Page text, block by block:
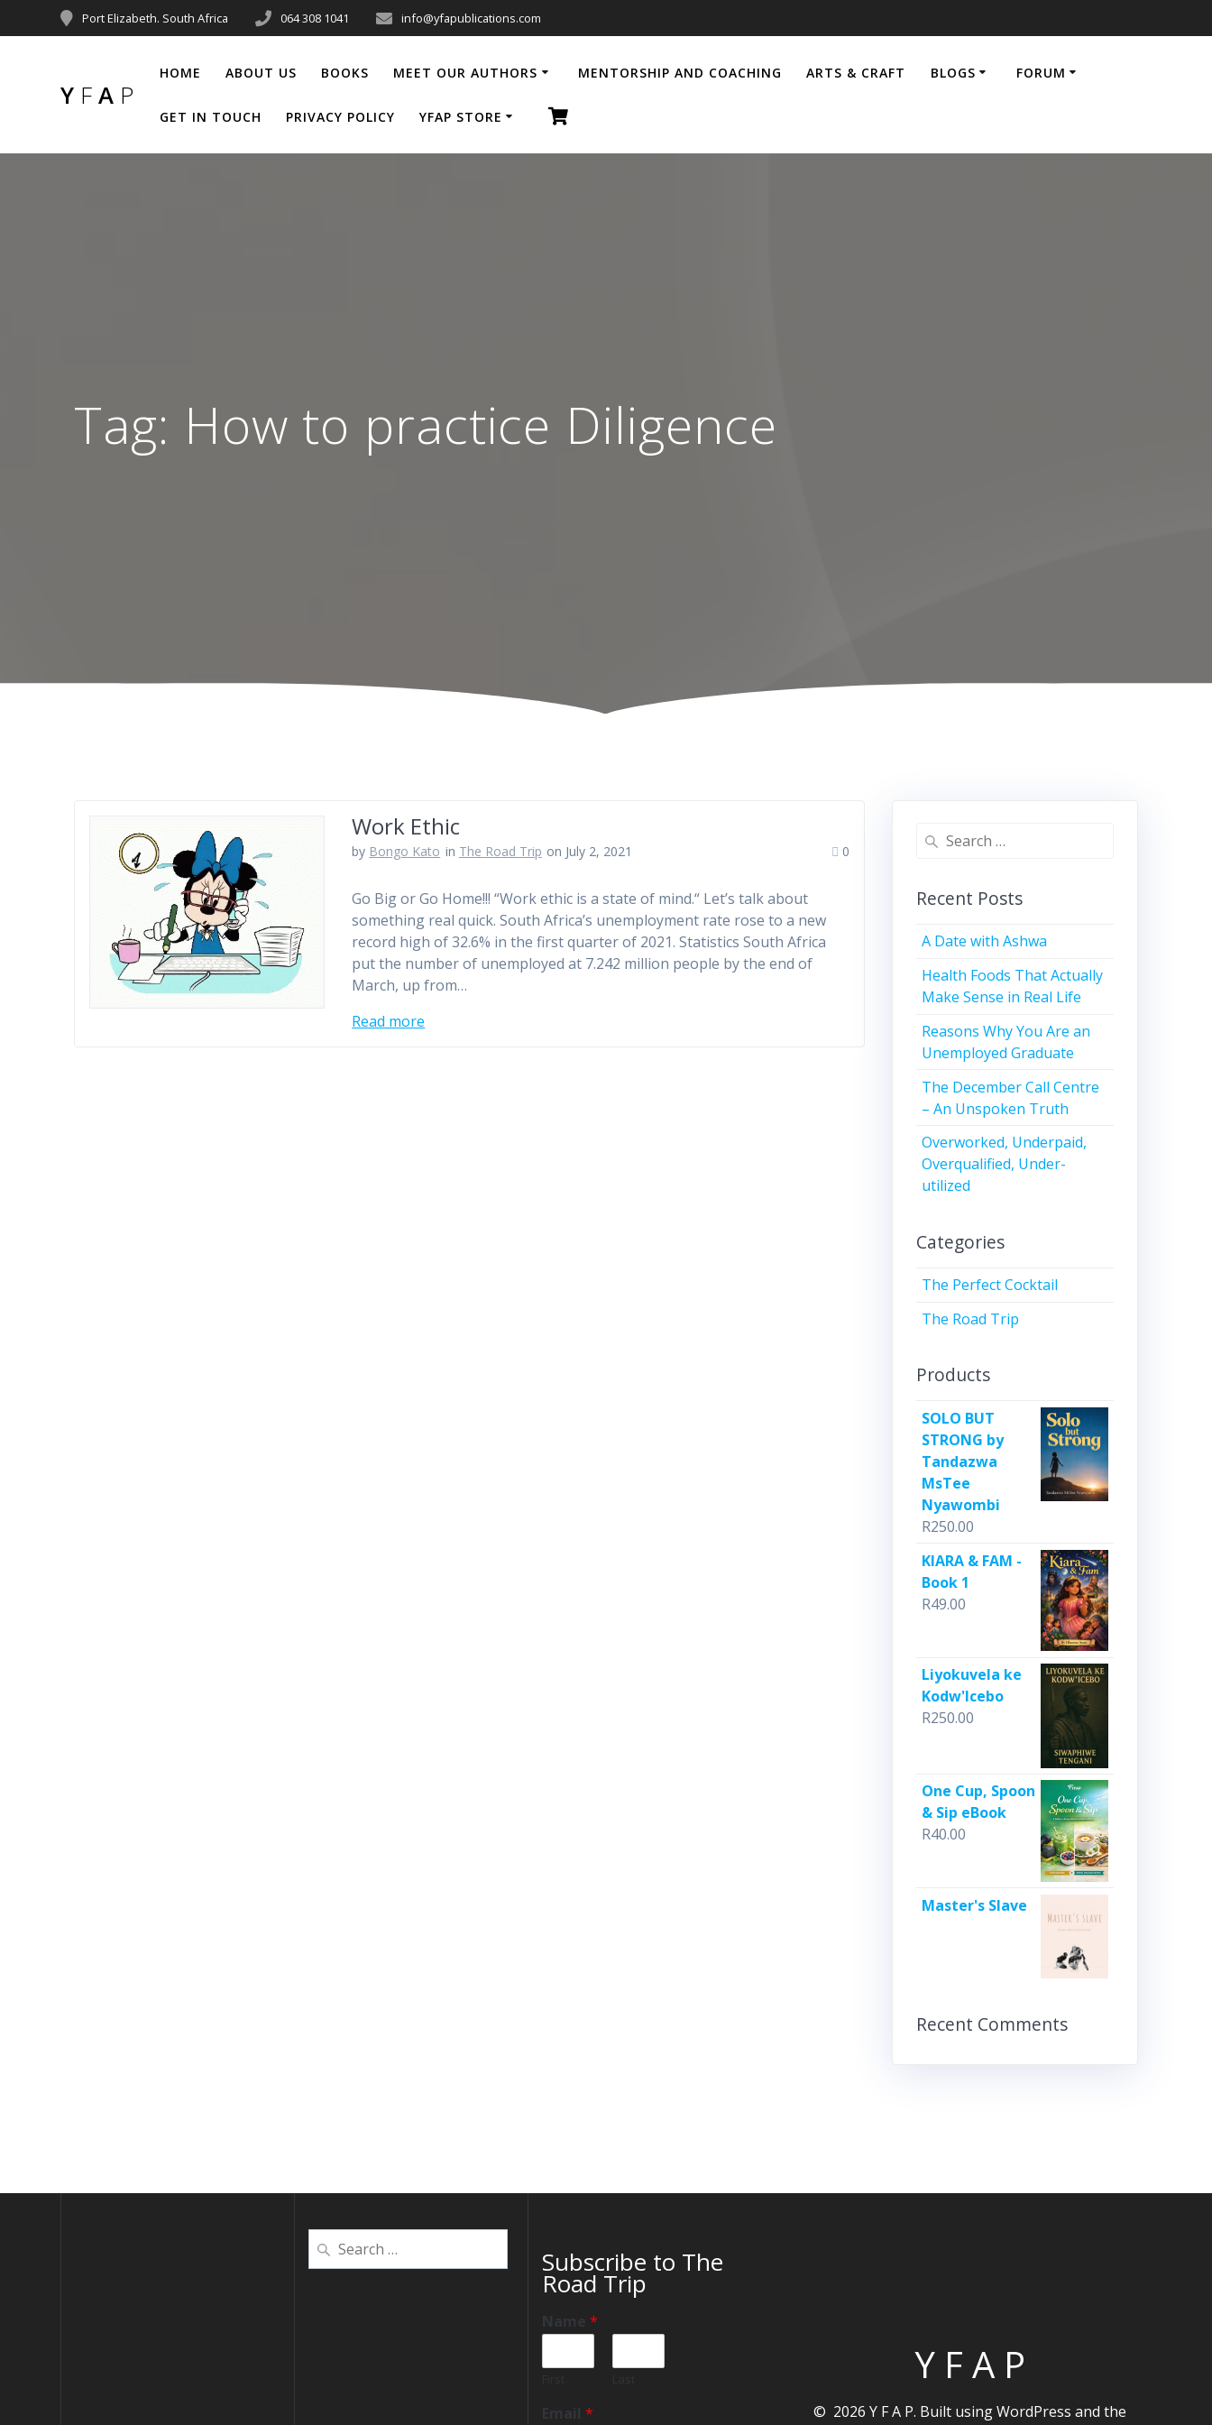
Port Elizabeth. South Africa 064 308 1041 info@yfapublications.com
Y F A P
HOME ABOUT US BOOKS MEET OUR AUTHORS MENTORSHIP AND COACHING ARTS & CRAFT BLOGS FORUM
GET IN TOUCH PRIVACY POLICY YFAP STORE
Tag: How to practice Diligence
Work Ethic
by Bongo Kato in The Road Trip on July 2, 2021 0
Go Big or Go Home!!! “Work ethic is a state of mind.“ Let’s talk about
something real quick. South Africa’s unemployment rate rose to a new
record high of 32.6% in the first quarter of 2021. Statistics South Africa
put the number of unemployed at 7.242 million people by the end of
March, up from…
Read more
Recent Posts
A Date with Ashwa
Health Foods That Actually
Make Sense in Real Life
Reasons Why You Are an
Unemployed Graduate
The December Call Centre
– An Unspoken Truth
Overworked, Underpaid,
Overqualified, Under-
utilized
Categories
The Perfect Cocktail
The Road Trip
Products
SOLO BUT
STRONG by
Tandazwa
MsTee
Nyawombi
R250.00
KIARA & FAM -
Book 1
R49.00
Liyokuvela ke
Kodw'Icebo
R250.00
One Cup, Spoon
& Sip eBook
R40.00
Master's Slave
Recent Comments
Subscribe to The
Road Trip
Name *
Email *
Y F A P
© 2026 Y F A P. Built using WordPress and the